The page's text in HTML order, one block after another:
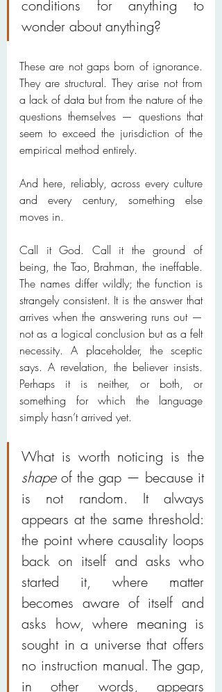
conditions for anything to
wonder about anything?
These are not gaps born of ignorance.
They are structural. They arise not from
a lack of data but from the nature of the
questions themselves — questions that
seem to exceed the jurisdiction of the
empirical method entirely.
And here, reliably, across every culture
and every century, something else
moves in.
Call it God. Call it the ground of
being, the Tao, Brahman, the ineffable.
The names differ wildly; the function is
strangely consistent. It is the answer that
arrives when the answering runs out —
not as a logical conclusion but as a felt
necessity. A placeholder, the sceptic
says. A revelation, the believer insists.
Perhaps it is neither, or both, or
something for which the language
simply hasn’t arrived yet.
shape of the gap — because it
is not random. It always
appears at the same threshold:
the point where causality loops
back on itself and asks who
started it, where matter
becomes aware of itself and
asks how, where meaning is
sought in a universe that offers
no instruction manual. The gap,
in other words, appears